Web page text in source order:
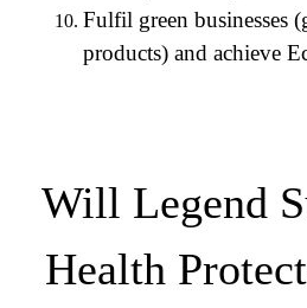
Fulfil green businesses
products) and achieve
Will Legend
Health